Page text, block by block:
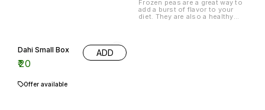
Frozen peas are a great way to
add a burst of flavor to your
diet. They are also a healthy
Dahi Small Box
₹20
ADD
Offer available